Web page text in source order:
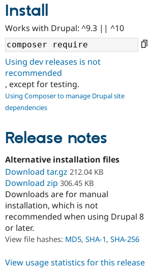
Community
Support Drupal
Get Started
Install
Works with Drupal: ^9.3 || ^10
Using dev releases is not
recommended
, except for testing.
Using Composer to manage Drupal site
dependencies
Release notes
Alternative installation files
Download tar.gz 212.04 KB
Download zip 306.45 KB
Downloads are for manual
installation, which is not
recommended when using Drupal 8
or later.
View file hashes: MD5, SHA-1, SHA-256
View usage statistics for this release